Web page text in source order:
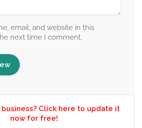
email, and website in this
next time I comment.
business? Click here to update it
now for free!